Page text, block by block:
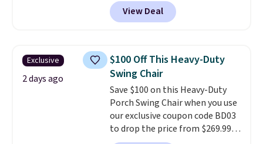
rubber wheels, and a large mesh
hopper for efficient leaf and
lowest price we've seen to
date for this sweeper.
View Deal
Exclusive
2 days ago
$100 Off This Heavy-Duty
Swing Chair
Save $100 on this Heavy-Duty
Porch Swing Chair when you use
our exclusive coupon code BD03
to drop the price from $269.99